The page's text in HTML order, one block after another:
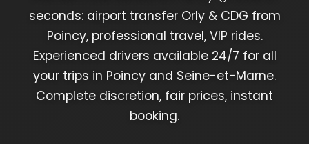
seconds: airport transfer Orly & CDG from
Poincy, professional travel, VIP rides.
Experienced drivers available 24/7 for all
your trips in Poincy and Seine-et-Marne.
Complete discretion, fair prices, instant
booking.